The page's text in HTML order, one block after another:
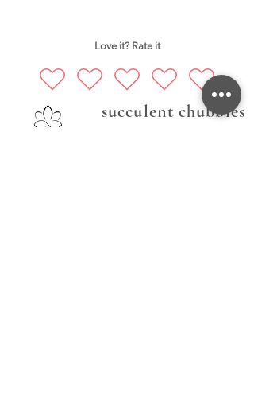
Love it? Rate it
succulent chubbies